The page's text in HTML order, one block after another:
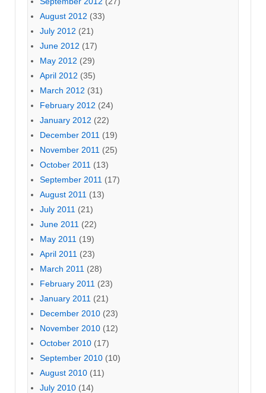
August 2012 (33)
July 2012 (21)
June 2012 (17)
May 2012 (29)
April 2012 (35)
March 2012 (31)
February 2012 (24)
January 2012 (22)
December 2011 (19)
November 2011 (25)
October 2011 (13)
September 2011 (17)
August 2011 (13)
July 2011 (21)
June 2011 (22)
May 2011 (19)
April 2011 (23)
March 2011 (28)
February 2011 (23)
January 2011 (21)
December 2010 (23)
November 2010 (12)
October 2010 (17)
September 2010 (10)
August 2010 (11)
July 2010 (14)